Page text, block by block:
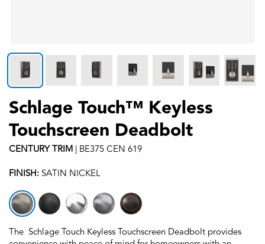
Schlage Touch™ Keyless
Touchscreen Deadbolt
CENTURYTRIM | BE375 CEN 619
FINISH: SATIN NICKEL
The Schlage Touch Keyless Touchscreen Deadbolt provides